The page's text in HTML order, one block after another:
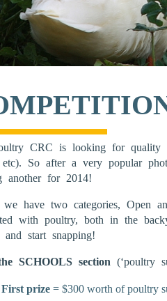
CRC is looking for quality
etc). So after a very popular
another for 2014!
we have two categories, Open
with poultry, both in the
and start snapping!
SCHOOLS section (‘poultry
First prize = $300 worth of poultry